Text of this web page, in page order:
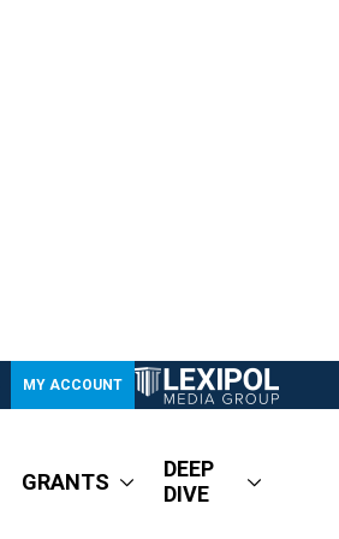
MY ACCOUNT
GRANTS
DEEP
DIVE